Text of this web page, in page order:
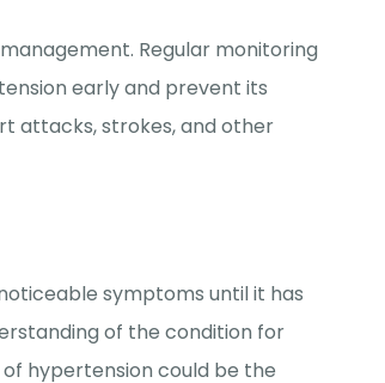
Regular monitoring
early and prevent its
attacks, strokes, and other
symptoms until it has
of the condition for
of hypertension could be the